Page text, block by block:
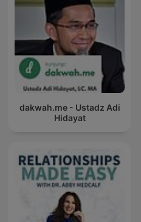
dakwah.me - Ustadz Adi
Hidayat